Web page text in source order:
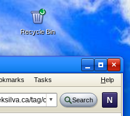
Recycle Bin
×
Tasks Help
Search N